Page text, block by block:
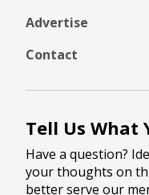
Advertise
Contact
Tell Us What
Have a question?
your thoughts on
better serve our